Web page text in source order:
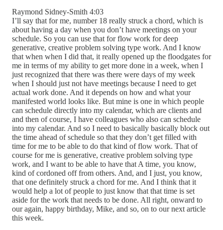
Raymond Sidney-Smith 4:03
I’ll say that for me, number 18 really struck a chord, which is
about having a day when you don’t have meetings on your
schedule. So you can use that for flow work for deep
generative, creative problem solving type work. And I know
that when when I did that, it really opened up the floodgates for
me in terms of my ability to get more done in a week, when I
just recognized that there was there were days of my week
when I should just not have meetings because I need to get
actual work done. And it depends on how and what your
manifested world looks like. But mine is one in which people
can schedule directly into my calendar, which are clients and
and then of course, I have colleagues who also can schedule
into my calendar. And so I need to basically basically block out
the time ahead of schedule so that they don’t get filled with
time for me to be able to do that kind of flow work. That of
course for me is generative, creative problem solving type
work, and I want to be able to have that A time, you know,
kind of cordoned off from others. And, and I just, you know,
that one definitely struck a chord for me. And I think that it
would help a lot of people to just know that that time is set
aside for the work that needs to be done. All right, onward to
our again, happy birthday, Mike, and so, on to our next article
this week.